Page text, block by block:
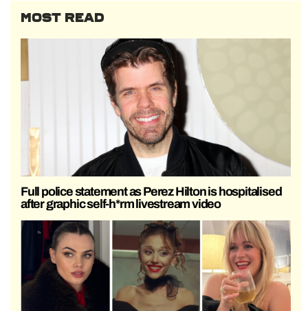
MOST READ
Full police statement as Perez Hilton is hospitalised
after graphic self-h*rm livestream video